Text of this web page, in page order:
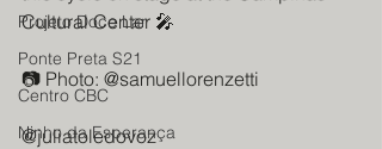
Projeto Doce Lar
Ponte Preta S21
Centro CBC
Ninho da Esperança
Cultural Center 🎤
📷 Photo: @samuellorenzetti
@juliatoledovoz